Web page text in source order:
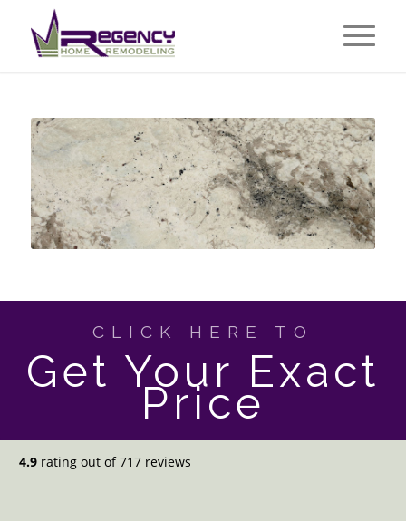
CLICK HERE TO
Get Your Exact
Price